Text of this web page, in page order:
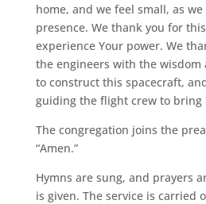
home, and we feel small, as
presence. We thank you for
experience Your power. We
the engineers with the wisdom
to construct this spacecraft,
guiding the flight crew to bring
The congregation joins the
“Amen.”
Hymns are sung, and prayers
is given. The service is carried